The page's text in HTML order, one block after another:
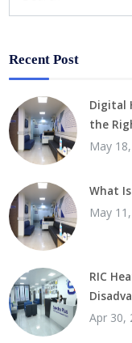
Recent Post
Digital
the
May
What
May
RIC
Apr 30,